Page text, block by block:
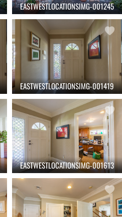
EASTWESTLOCATIONSIMG-001245
EASTWESTLOCATIONSIMG-001419
EASTWESTLOCATIONSIMG-001613